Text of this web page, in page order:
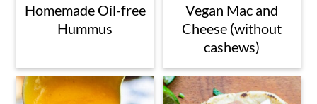
Homemade Oil-free
Hummus
Vegan Mac and
Cheese (without
cashews)